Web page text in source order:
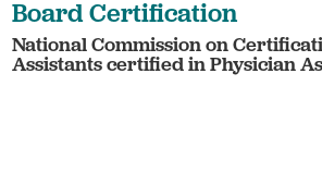
Board Certification
National Commission on
Assistants certified in Physician